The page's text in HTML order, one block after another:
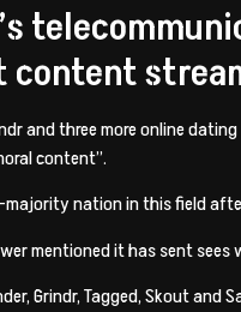
content
and three more online
content”.
nation in this field
mentioned it has sent
Grindr, Tagged, Skout